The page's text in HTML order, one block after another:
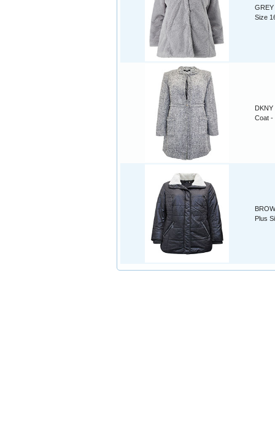
Size
DKNY
Coat -
Plus